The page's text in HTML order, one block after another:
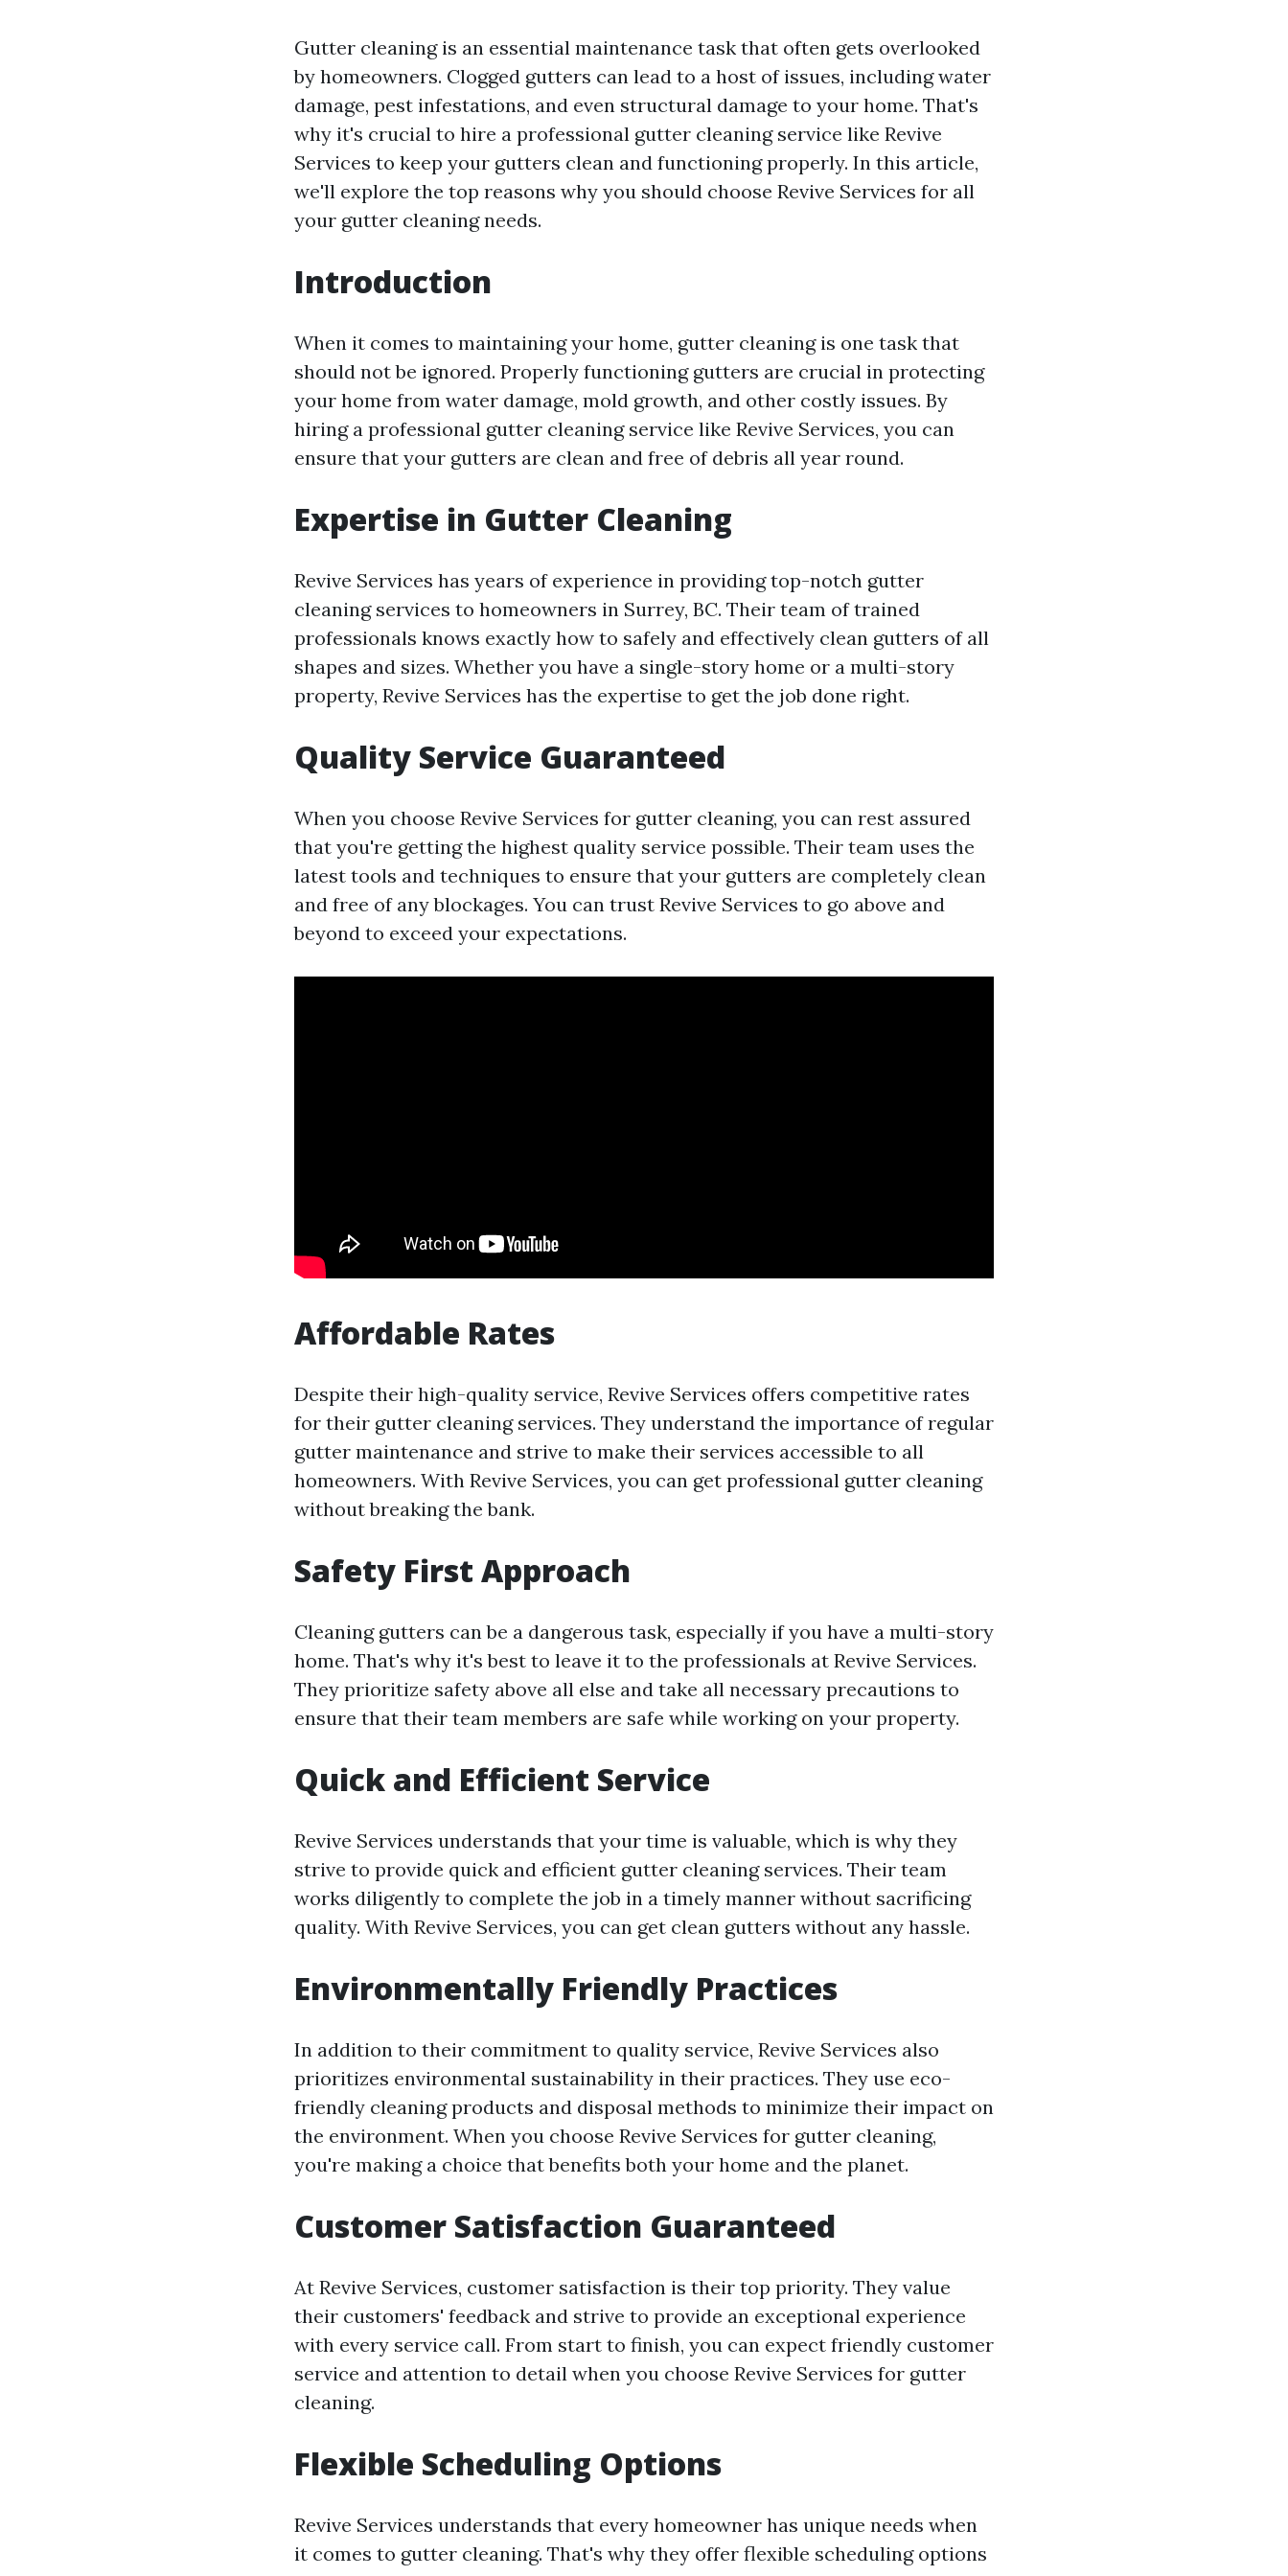
Gutter cleaning is an essential maintenance task that often gets overlooked
by homeowners. Clogged gutters can lead to a host of issues, including water
damage, pest infestations, and even structural damage to your home. That's
why it's crucial to hire a professional gutter cleaning service like Revive
Services to keep your gutters clean and functioning properly. In this article,
we'll explore the top reasons why you should choose Revive Services for all
your gutter cleaning needs.
Introduction
When it comes to maintaining your home, gutter cleaning is one task that
should not be ignored. Properly functioning gutters are crucial in protecting
your home from water damage, mold growth, and other costly issues. By
hiring a professional gutter cleaning service like Revive Services, you can
ensure that your gutters are clean and free of debris all year round.
Expertise in Gutter Cleaning
Revive Services has years of experience in providing top-notch gutter
cleaning services to homeowners in Surrey, BC. Their team of trained
professionals knows exactly how to safely and effectively clean gutters of all
shapes and sizes. Whether you have a single-story home or a multi-story
property, Revive Services has the expertise to get the job done right.
Quality Service Guaranteed
When you choose Revive Services for gutter cleaning, you can rest assured
that you're getting the highest quality service possible. Their team uses the
latest tools and techniques to ensure that your gutters are completely clean
and free of any blockages. You can trust Revive Services to go above and
beyond to exceed your expectations.
Affordable Rates
Despite their high-quality service, Revive Services offers competitive rates
for their gutter cleaning services. They understand the importance of regular
gutter maintenance and strive to make their services accessible to all
homeowners. With Revive Services, you can get professional gutter cleaning
without breaking the bank.
Safety First Approach
Cleaning gutters can be a dangerous task, especially if you have a multi-story
home. That's why it's best to leave it to the professionals at Revive Services.
They prioritize safety above all else and take all necessary precautions to
ensure that their team members are safe while working on your property.
Quick and Efficient Service
Revive Services understands that your time is valuable, which is why they
strive to provide quick and efficient gutter cleaning services. Their team
works diligently to complete the job in a timely manner without sacrificing
quality. With Revive Services, you can get clean gutters without any hassle.
Environmentally Friendly Practices
In addition to their commitment to quality service, Revive Services also
prioritizes environmental sustainability in their practices. They use eco-
friendly cleaning products and disposal methods to minimize their impact on
the environment. When you choose Revive Services for gutter cleaning,
you're making a choice that benefits both your home and the planet.
Customer Satisfaction Guaranteed
At Revive Services, customer satisfaction is their top priority. They value
their customers' feedback and strive to provide an exceptional experience
with every service call. From start to finish, you can expect friendly customer
service and attention to detail when you choose Revive Services for gutter
cleaning.
Flexible Scheduling Options
Revive Services understands that every homeowner has unique needs when
it comes to gutter cleaning. That's why they offer flexible scheduling options